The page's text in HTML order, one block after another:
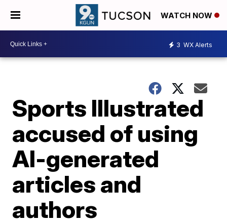
WATCH NOW
3 WX Alerts
Sports Illustrated
accused of using
AI-generated
articles and
authors